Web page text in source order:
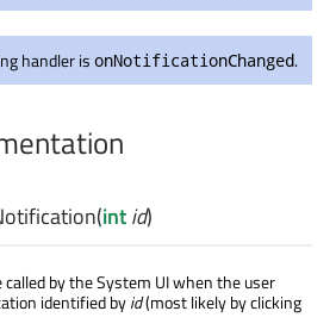
handler is onNotificationChanged.
(intid)
by the System UI when the user
identified byid(most likely by clicking